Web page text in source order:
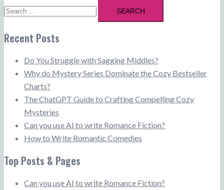
Search
for:
Recent Posts
Do You Struggle with Sagging Middles?
Why do Mystery Series Dominate the Cozy Bestseller
Charts?
The ChatGPT Guide to Crafting Compelling Cozy
Mysteries
Can you use AI to write Romance Fiction?
How to Write Romantic Comedies
Top Posts & Pages
Can you use AI to write Romance Fiction?